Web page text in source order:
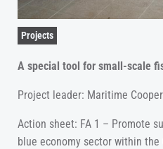
Projects
A special tool for small-scale
Project leader: Maritime
Action sheet: FA 1 – Promote
blue economy sector within the